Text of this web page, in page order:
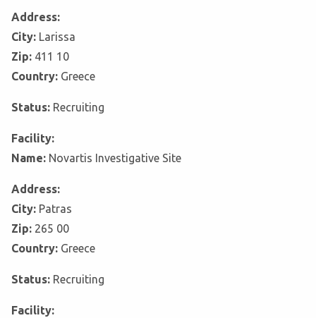
Address:
City: Larissa
Zip: 411 10
Country: Greece
Status: Recruiting
Facility:
Name: Novartis Investigative Site
Address:
City: Patras
Zip: 265 00
Country: Greece
Status: Recruiting
Facility: